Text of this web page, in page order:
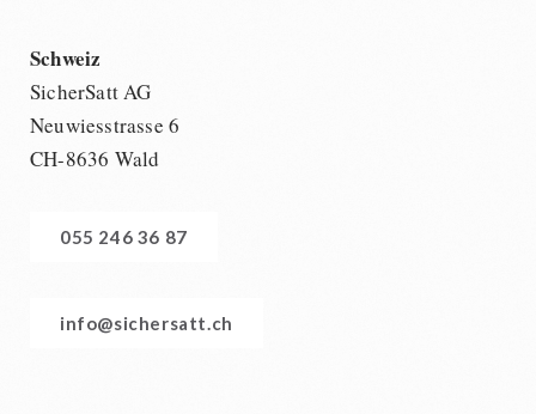
Schweiz
SicherSatt AG
Neuwiesstrasse 6
CH-8636 Wald
055 246 36 87
info@sichersatt.ch